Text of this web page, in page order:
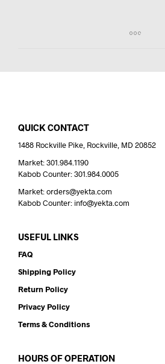
QUICK CONTACT
1488 Rockville Pike, Rockville, MD 20852
Market: 301.984.1190
Kabob Counter: 301.984.0005
Market: orders@yekta.com
Kabob Counter: info@yekta.com
USEFUL LINKS
FAQ
Shipping Policy
Return Policy
Privacy Policy
Terms & Conditions
HOURS OF OPERATION